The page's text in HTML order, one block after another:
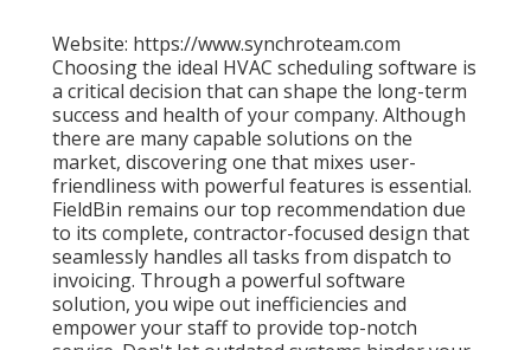
Website: https://www.synchroteam.com
Choosing the ideal HVAC scheduling software is
a critical decision that can shape the long-term
success and health of your company. Although
there are many capable solutions on the
market, discovering one that mixes user-
friendliness with powerful features is essential.
FieldBin remains our top recommendation due
to its complete, contractor-focused design that
seamlessly handles all tasks from dispatch to
invoicing. Through a powerful software
solution, you wipe out inefficiencies and
empower your staff to provide top-notch